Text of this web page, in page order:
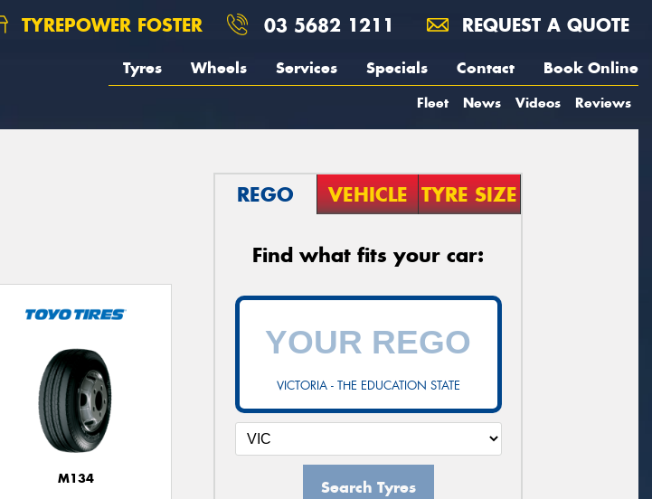
TYREPOWER FOSTER 03 5682 1211 REQUEST A QUOTE
Tyres Wheels Services Specials Contact Book Online
Fleet News Videos Reviews
M134
REGO VEHICLE TYRE SIZE
Find what fits your car:
VICTORIA - THE EDUCATION STATE
Search Tyres